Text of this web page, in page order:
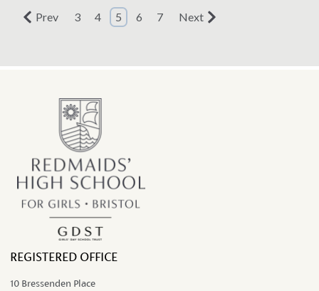
entry point, the possiblities open to
them are endless.
Prev 3 4 5 6 7 Next
REGISTERED OFFICE
10 Bressenden Place